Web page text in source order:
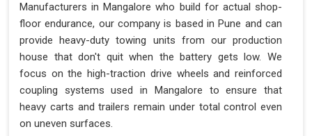
Manufacturers in Mangalore who build for actual shop-
floor endurance, our company is based in Pune and can
provide heavy-duty towing units from our production
house that don't quit when the battery gets low. We
focus on the high-traction drive wheels and reinforced
coupling systems used in Mangalore to ensure that
heavy carts and trailers remain under total control even
on uneven surfaces.